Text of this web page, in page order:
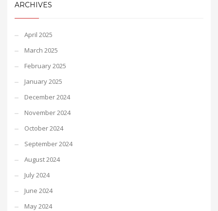
ARCHIVES
April 2025
March 2025
February 2025
January 2025
December 2024
November 2024
October 2024
September 2024
August 2024
July 2024
June 2024
May 2024